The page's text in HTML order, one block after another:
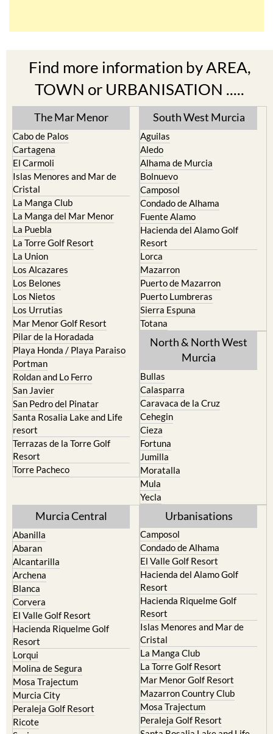
Find more information by AREA,
TOWN or URBANISATION .....
The Mar Menor
Cabo de Palos
Cartagena
El Carmoli
Islas Menores and Mar de
Cristal
La Manga Club
La Manga del Mar Menor
La Puebla
La Torre Golf Resort
La Union
Los Alcazares
Los Belones
Los Nietos
Los Urrutias
Mar Menor Golf Resort
Pilar de la Horadada
Playa Honda / Playa Paraiso
Portman
Roldan and Lo Ferro
San Javier
San Pedro del Pinatar
Santa Rosalia Lake and Life
resort
Terrazas de la Torre Golf
Resort
Torre Pacheco
South West Murcia
Aguilas
Aledo
Alhama de Murcia
Bolnuevo
Camposol
Condado de Alhama
Fuente Alamo
Hacienda del Alamo Golf
Resort
Lorca
Mazarron
Puerto de Mazarron
Puerto Lumbreras
Sierra Espuna
Totana
North & North West
Murcia
Bullas
Calasparra
Caravaca de la Cruz
Cehegin
Cieza
Fortuna
Jumilla
Moratalla
Mula
Yecla
Murcia Central
Abanilla
Abaran
Alcantarilla
Archena
Blanca
Corvera
El Valle Golf Resort
Hacienda Riquelme Golf
Resort
Lorqui
Molina de Segura
Mosa Trajectum
Murcia City
Peraleja Golf Resort
Ricote
Urbanisations
Camposol
Condado de Alhama
El Valle Golf Resort
Hacienda del Alamo Golf
Resort
Hacienda Riquelme Golf
Resort
Islas Menores and Mar de
Cristal
La Manga Club
La Torre Golf Resort
Mar Menor Golf Resort
Mazarron Country Club
Mosa Trajectum
Peraleja Golf Resort